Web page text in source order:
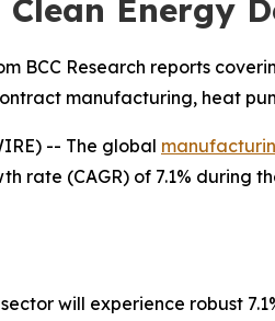
Energy
BCC Research reports
manufacturing, heat
-- The global
rate (CAGR) of 7.1% during
will experience robust